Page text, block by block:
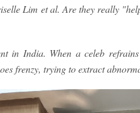
Lim et al. Are they really
in India. When a celeb
frenzy, trying to extract